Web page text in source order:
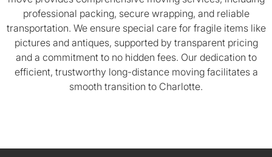
professional packing, secure wrapping, and reliable
transportation. We ensure special care for fragile items like
pictures and antiques, supported by transparent pricing
and a commitment to no hidden fees. Our dedication to
efficient, trustworthy long-distance moving facilitates a
smooth transition to Charlotte.